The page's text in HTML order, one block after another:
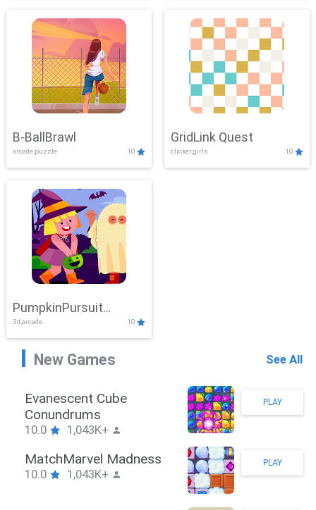
B-BallBrawl
arcade,puzzle 10
GridLink Quest
clicker,girls 10
PumpkinPursuit
Adventure
3d,arcade 10
New Games See All
Stickman Hook
10.0 1,043K+
PLAY
ZombieBrawler
10.0 1,043K+
PLAY